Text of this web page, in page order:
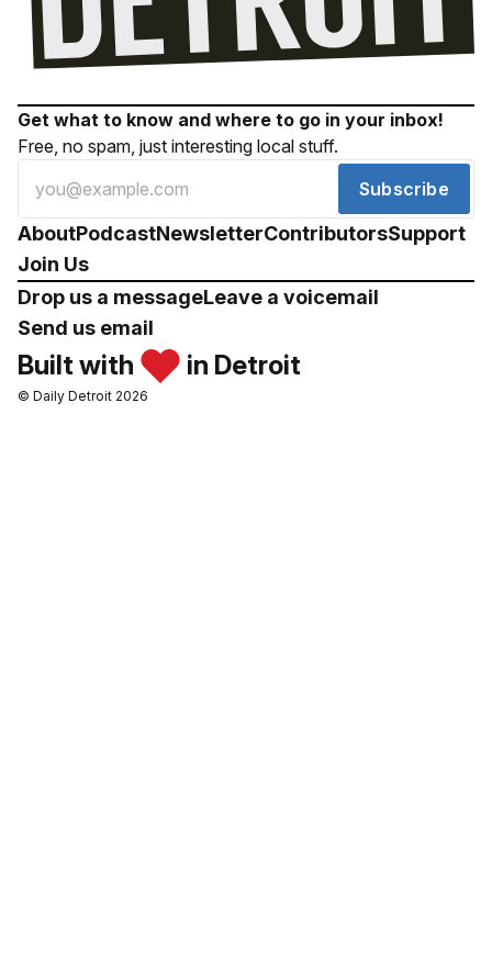
Get what to know and where to go in your inbox!
Free, no spam, just interesting local stuff.
Subscribe
AboutPodcastNewsletterContributorsSupport
Join Us
Drop us a messageLeave a voicemail
Send us email
Built with in Detroit
© Daily Detroit 2026